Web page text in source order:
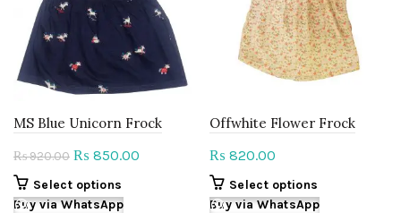
MS Blue Unicorn Frock
₨920.00 Original
price
was:
₨ 850.00
Select options
product
Buy via WhatsApp
Offwhite Flower Frock
₨ 820.00
Select options
product
Buy via WhatsApp